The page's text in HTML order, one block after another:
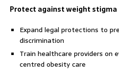
Protect against weight stigma
Expand legal protections to
discrimination
Train healthcare providers on
centred obesity care